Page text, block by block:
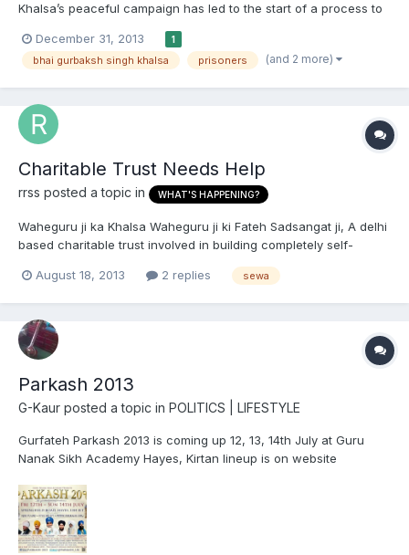
Khalsa’s peaceful campaign has led to the start of a process to
their release on parole. He played his part in awakening the
wider public to the ongoing injustices against Si...
December 31, 2013 1
bhai gurbaksh singh khalsa prisoners (and 2 more)
Charitable Trust Needs Help
rrss posted a topic in WHAT'S HAPPENING?
Waheguru ji ka Khalsa Waheguru ji ki Fateh Sadsangat ji, A delhi
based charitable trust involved in building completely self-
orphanages and parchar of Guru jis message throughout India
August 18, 2013 2 replies sewa
Parkash 2013
G-Kaur posted a topic in POLITICS | LIFESTYLE
Gurfateh Parkash 2013 is coming up 12, 13, 14th July at Guru
Nanak Sikh Academy Hayes, Kirtan lineup is on website
reap the benefits of amazing Kirtan and Sewa, with lots of extra
projects and stalls this year, Sikhi camp, jobs fair, fab fo...